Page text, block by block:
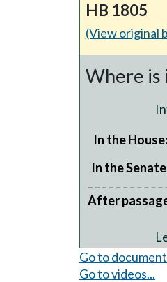
HB 1805
(View original
Where is
In the House:
In the
After
Go to
Go to videos...